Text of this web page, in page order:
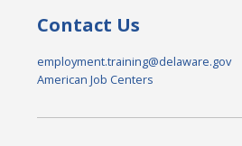
Contact Us
employment.training@delaware.gov
American Job Centers